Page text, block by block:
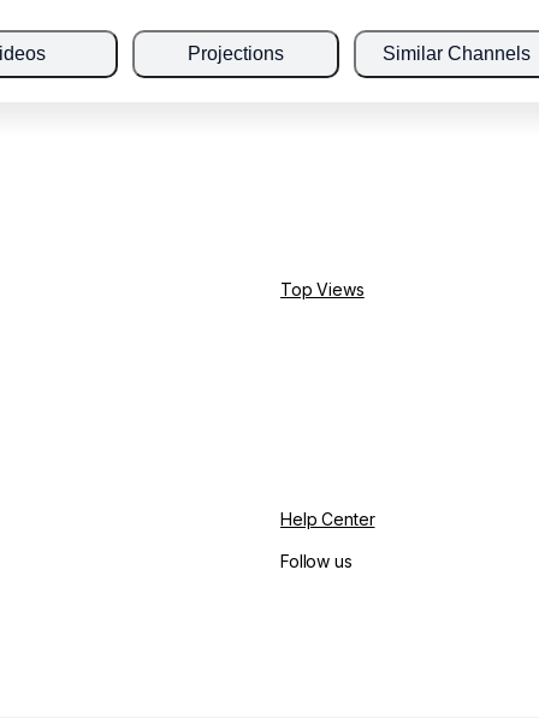
Projections Similar Channels
Top Views
Help Center
Follow us